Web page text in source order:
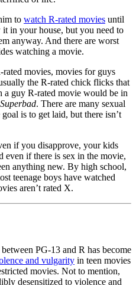
to watch R-rated movies until
it in your house, but you need to
anyway. And there are worst
watching a movie.
rated movies, movies for guys
the R-rated chick flicks that
a guy R-rated movie would be in
Superbad. There are many sexual
is to get laid, but there isn’t
if you disapprove, your kids
even if there is sex in the movie,
anything new. By high school,
teenage boys have watched
aren’t rated X.
PG-13 and R has become
and vulgarity in teen movies
movies. Not to mention,
desensitized to violence and